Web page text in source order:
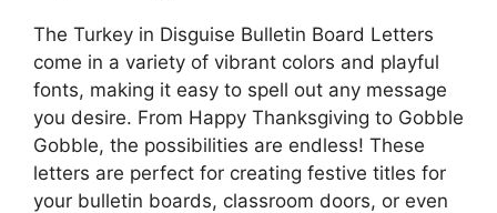
The Turkey in Disguise Bulletin Board Letters
come in a variety of vibrant colors and playful
fonts, making it easy to spell out any message
you desire. From Happy Thanksgiving to Gobble
Gobble, the possibilities are endless! These
letters are perfect for creating festive titles for
your bulletin boards, classroom doors, or even